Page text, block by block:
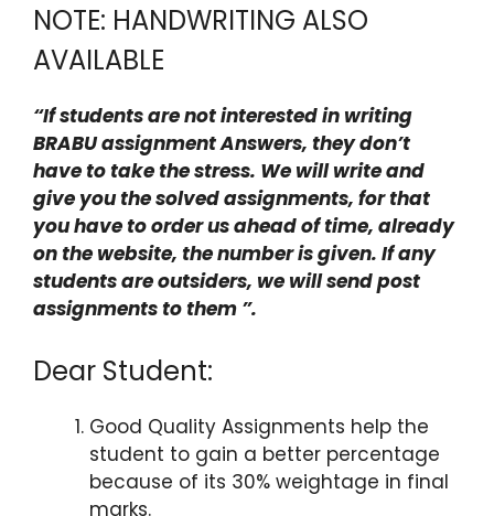
NOTE: HANDWRITING ALSO
AVAILABLE
“If students are not interested in writing
BRABU assignment Answers, they don’t
have to take the stress. We will write and
give you the solved assignments, for that
you have to order us ahead of time, already
on the website, the number is given. If any
students are outsiders, we will send post
assignments to them ”.
Dear Student:
Good Quality Assignments help the
student to gain a better percentage
because of its 30% weightage in final
marks.